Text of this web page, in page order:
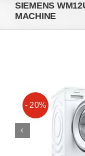
SIEMENS
MACHINE
- 20%